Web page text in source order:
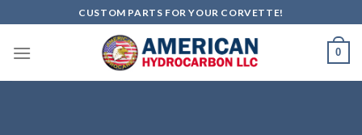
to
content
CUSTOM PARTS FOR YOUR CORVETTE!
0